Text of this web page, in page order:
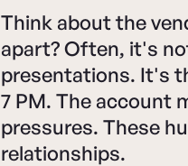
Think about the
apart? Often, it's
presentations. It's
7 PM. The account
pressures. These
relationships.